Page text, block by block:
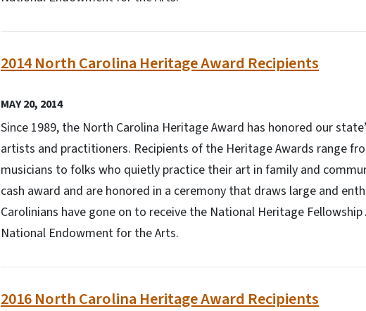
2014 North Carolina Heritage Award Recipients
MAY 20, 2014
Since 1989, the North Carolina Heritage Award has honored our
artists and practitioners. Recipients of the Heritage Awards range
musicians to folks who quietly practice their art in family and
cash award and are honored in a ceremony that draws large and
Carolinians have gone on to receive the National Heritage
National Endowment for the Arts.
2016 North Carolina Heritage Award Recipients